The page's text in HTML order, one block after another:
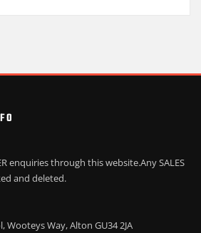
enquiries through this website.Any SALES
and deleted.
Way, Alton GU34 2JA